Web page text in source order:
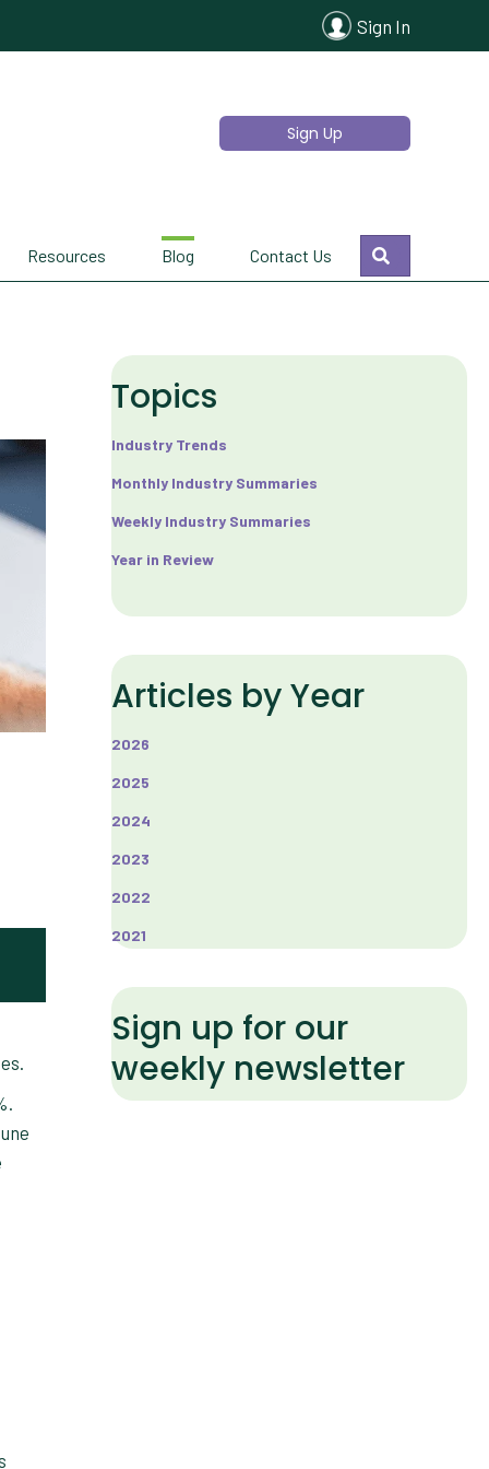
Sign In
Sign Up
Resources Blog Contact Us
Search
Topics
Industry Trends
Monthly Industry Summaries
Weekly Industry Summaries
Year in Review
Articles by Year
2026
2025
2024
2023
2022
2021
Sign up for our
weekly newsletter